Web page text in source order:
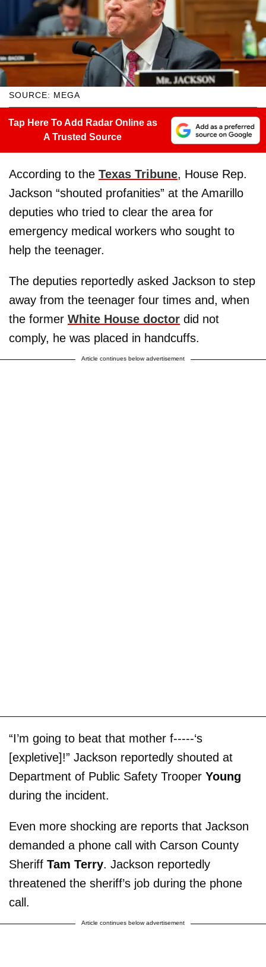
SOURCE: MEGA
Tap Here To Add Radar Online as
A Trusted Source
According to the Texas Tribune, House Rep.
Jackson “shouted profanities” at the Amarillo
deputies who tried to clear the area for
emergency medical workers who sought to
help the teenager.
The deputies reportedly asked Jackson to step
away from the teenager four times and, when
the former White House doctor did not
comply, he was placed in handcuffs.
Article continues below advertisement
“I’m going to beat that mother f-----‘s
[expletive]!” Jackson reportedly shouted at
Department of Public Safety Trooper Young
during the incident.
Even more shocking are reports that Jackson
demanded a phone call with Carson County
Sheriff Tam Terry. Jackson reportedly
threatened the sheriff’s job during the phone
call.
Article continues below advertisement